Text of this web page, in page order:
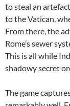
to steal an
to the Vatican,
From there, the
Rome’s sewer
This is all while
shadowy secret
The game